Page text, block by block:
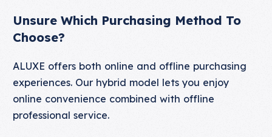
Unsure Which Purchasing Method To
Choose?
ALUXE offers both online and offline purchasing
experiences. Our hybrid model lets you enjoy
online convenience combined with offline
professional service.